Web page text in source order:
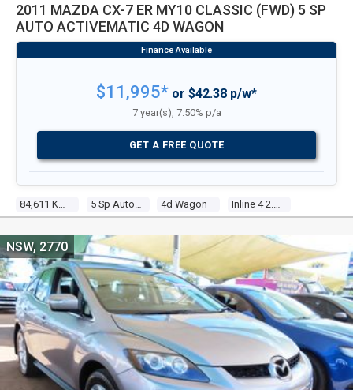
2011 MAZDA CX-7 ER MY10 CLASSIC (FWD) 5 SP
AUTO ACTIVEMATIC 4D WAGON
4d Wagon
$11,995* or $42.38 p/w*
7 year(s), 7.50% p/a
GET A FREE QUOTE
NSW, 2770